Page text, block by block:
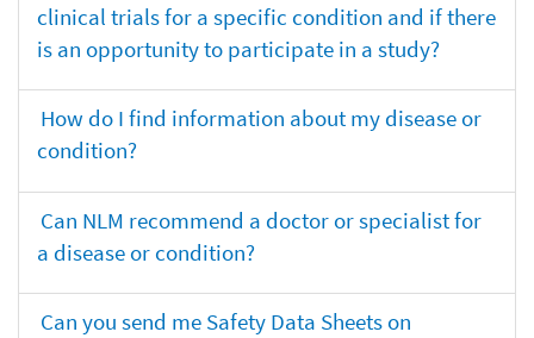
clinical trials for a specific condition and if there
is an opportunity to participate in a study?
How do I find information about my disease or
condition?
Can NLM recommend a doctor or specialist for
a disease or condition?
Can you send me Safety Data Sheets on